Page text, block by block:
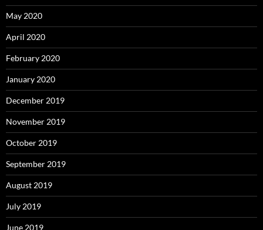
May 2020
April 2020
February 2020
January 2020
December 2019
November 2019
October 2019
September 2019
August 2019
July 2019
June 2019